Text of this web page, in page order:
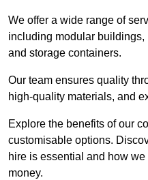
We offer a wide range of
including modular
and storage containers.
Our team ensures quality
high-quality materials, and
Explore the benefits of our
customisable options.
hire is essential and how
money.